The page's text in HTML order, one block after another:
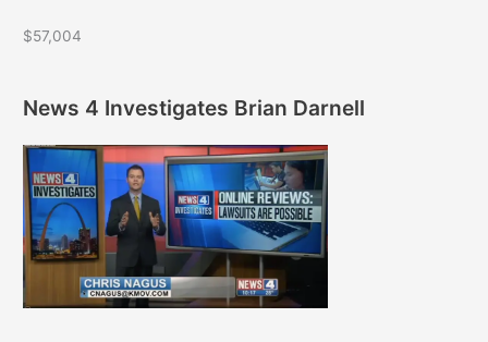
$57,004
News 4 Investigates Brian Darnell